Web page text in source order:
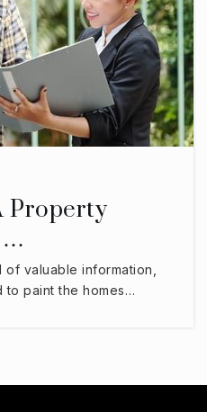
Property
…
valuable information,
to paint the homes…